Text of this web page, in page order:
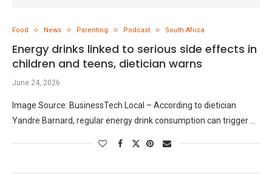
Food News Parenting Podcast South Africa
Energy drinks linked to serious side effects in
children and teens, dietician warns
June 24, 2026
Image Source: BusinessTech Local – According to dietician
Yandre Barnard, regular energy drink consumption can trigger …